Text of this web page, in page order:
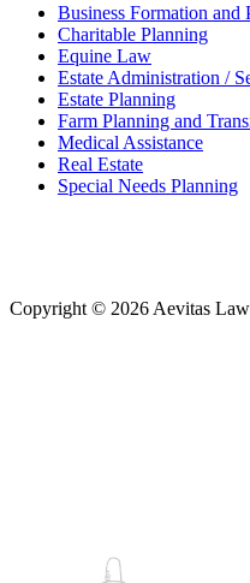
Business Formation and
Charitable Planning
Equine Law
Estate Administration /
Estate Planning
Farm Planning and
Medical Assistance
Real Estate
Special Needs Planning
Copyright © 2026 Aevitas